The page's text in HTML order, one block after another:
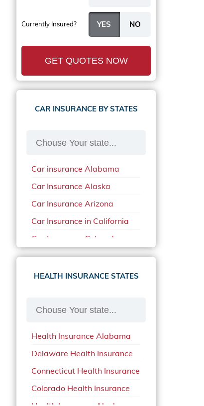
Currently Insured?
GET QUOTES NOW
CAR INSURANCE BY STATES
Car insurance Alabama
Car Insurance Alaska
Car Insurance Arizona
Car Insurance in California
Car Insurance Colorado
Car Insurance Delaware
Car Insurance in in Florida in
Car Insurance in Mississippi
Car Insurance in North
Carolina
Car Insurance Iowa
Car Insurance in Maine in
HEALTH INSURANCE STATES
Health Insurance Alabama
Delaware Health Insurance
Connecticut Health Insurance
Colorado Health Insurance